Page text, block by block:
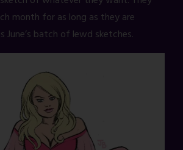
month for as long as they are
June’s batch of lewd sketches.